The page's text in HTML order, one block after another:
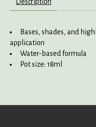
Bases, shades, and
application
Water-based formula
Pot size: 18ml